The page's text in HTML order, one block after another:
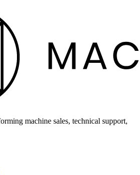
machine sales, technical support,